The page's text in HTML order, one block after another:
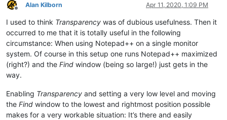
Offline
Alan Kilborn Apr 11, 2020, 1:09 PM
I used to think Transparency was of dubious usefulness. Then it
occurred to me that it is totally useful in the following
circumstance: When using Notepad++ on a single monitor
system. Of course in this setup one runs Notepad++ maximized
(right?) and the Find window (being so large!) just gets in the
way.
Enabling Transparency and setting a very low level and moving
the Find window to the lowest and rightmost position possible
makes for a very workable situation: It’s there and easily